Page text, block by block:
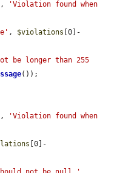
,
'Violation found when
, $violations [0]-
be longer than 255
());
,
'Violation found when
[0]-